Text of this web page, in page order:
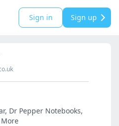
Sign in Sign up
Dr Pepper Notebooks,